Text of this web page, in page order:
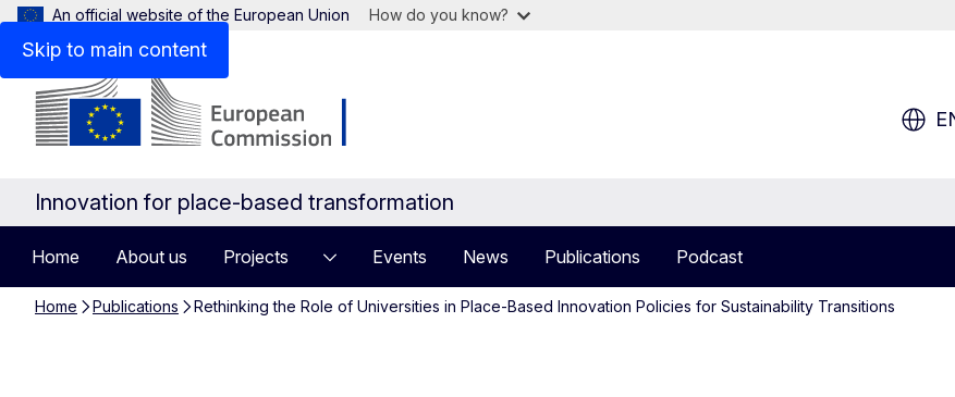
Skip to main content
An official website of the European Union How do you know?
Innovation for place-based transformation
Home About us Projects Events News Publications Podcast
Home Publications Rethinking the Role of Universities in Place-Based Innovation Policies for Sustainability Transitions